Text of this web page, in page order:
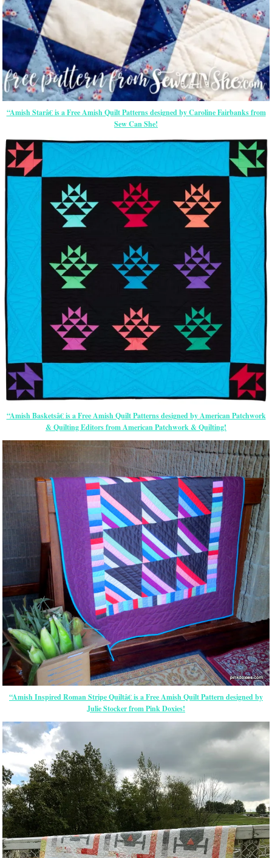
“Amish Starâ€ is a Free Amish Quilt Patterns designed by Caroline Fairbanks from
Sew Can She!
“Amish Basketsâ€ is a Free Amish Quilt Patterns designed by American Patchwork
& Quilting Editors from American Patchwork & Quilting!
“Amish Inspired Roman Stripe Quiltâ€ is a Free Amish Quilt Pattern designed by
Julie Stocker from Pink Doxies!